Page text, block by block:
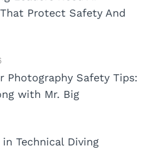
Protect Safety And
Photography Safety Tips:
with Mr. Big
Technical Diving